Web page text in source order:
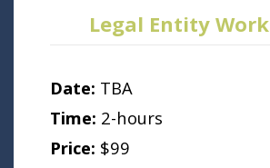
Legal Entity
Date: TBA
Time: 2-hours
Price: $99